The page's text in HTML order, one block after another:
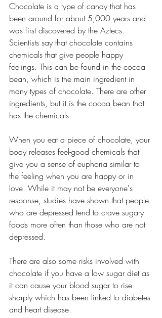
Chocolate is a type of candy that has
been around for about 5,000 years and
was first discovered by the Aztecs.
Scientists say that chocolate contains
chemicals that give people happy
feelings. This can be found in the cocoa
bean, which is the main ingredient in
many types of chocolate. There are other
ingredients, but it is the cocoa bean that
has the chemicals.
When you eat a piece of chocolate, your
body releases feel-good chemicals that
give you a sense of euphoria similar to
the feeling when you are happy or in
love. While it may not be everyone's
response, studies have shown that people
who are depressed tend to crave sugary
foods more often than those who are not
depressed.
There are also some risks involved with
chocolate if you have a low sugar diet as
it can cause your blood sugar to rise
sharply which has been linked to diabetes
and heart disease.